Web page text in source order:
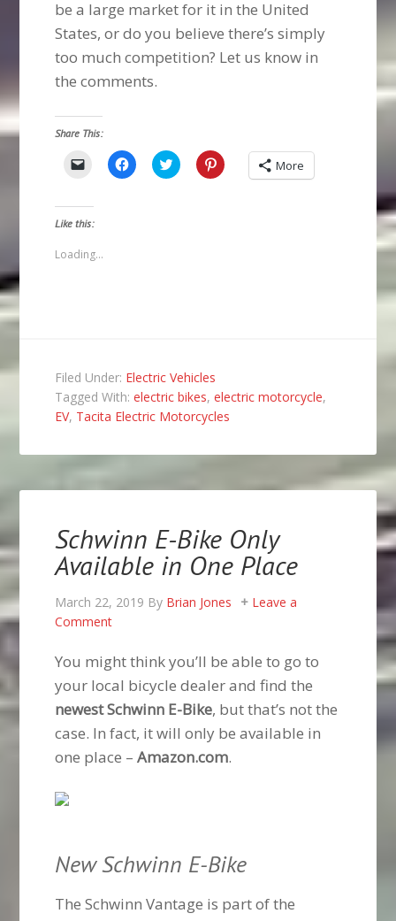
be a large market for it in the United
States, or do you believe there’s simply
too much competition? Let us know in
the comments.
Share This:
Click
link
to
a
(Opens
in
Click
to
Click
to
Click
to More
Like this:
Loading...
Filed Under: Electric Vehicles
Tagged With:electric bikes,electric motorcycle,
EV, Tacita Electric Motorcycles
Schwinn E-Bike Only
Available in One Place
March 22, 2019 By Brian Jones
Leave a
Comment
You might think you’ll be able to go to
your local bicycle dealer and find the
newest Schwinn E-Bike, but that’s not the
case. In fact, it will only be available in
one place –Amazon.com.
New Schwinn E-Bike
The Schwinn Vantage is part of the